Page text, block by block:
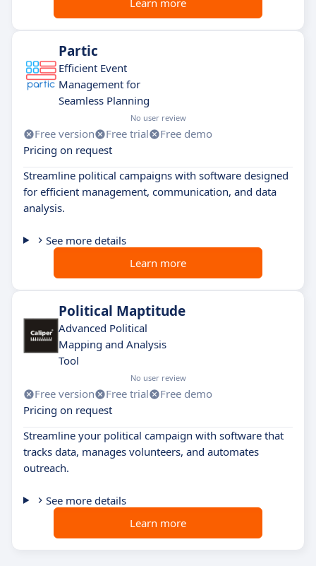
Learn more
Partic
Efficient Event
Management for
Seamless Planning
No user review
Free version Free trial
Free demo
Pricing on request
Streamline political campaigns with software designed
for efficient management, communication, and data
analysis.
See more details
Learn more
Political Maptitude
Advanced Political
Mapping and Analysis
Tool
No user review
Free version Free trial
Free demo
Pricing on request
Streamline your political campaign with software that
tracks data, manages volunteers, and automates
outreach.
See more details
Learn more